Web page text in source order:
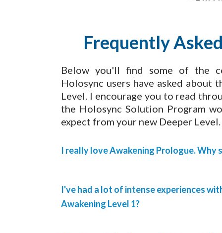
Frequently
Below you'll find some of the
Holosync users have asked about
Level. I encourage you to read
the Holosync Solution Program
expect from your new Deeper Level.
I really love Awakening Prologue. Why
I've had a lot of intense experiences
Awakening Level 1?